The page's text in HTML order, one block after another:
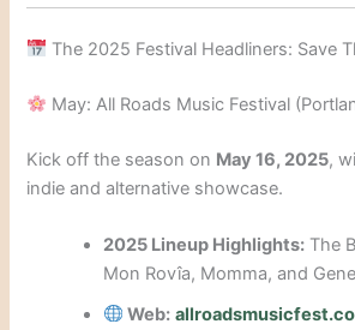
The 2025 Festival Headliners: Save
May: All Roads Music Festival
Kick off the season on May 16, 2025,
indie and alternative showcase.
2025 Lineup Highlights: The
Mon Rovîa, Momma, and
Web: